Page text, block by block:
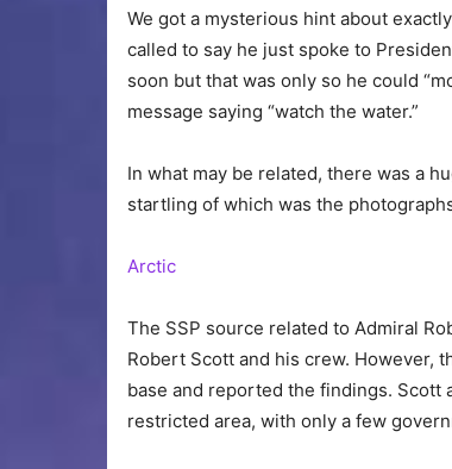
We got a mysterious hint about
called to say he just spoke to
soon but that was only so he could
message saying “watch the water.”
In what may be related, there was a
startling of which was the
Arctic
The SSP source related to Admiral
Robert Scott and his crew. However,
base and reported the findings. Scott
restricted area, with only a few